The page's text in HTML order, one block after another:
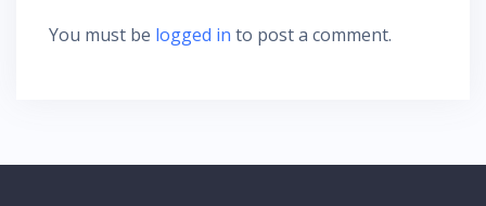
You must be logged in to post a comment.